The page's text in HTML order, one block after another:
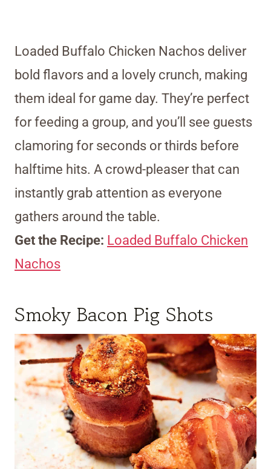
Loaded Buffalo Chicken Nachos deliver
bold flavors and a lovely crunch, making
them ideal for game day. They’re perfect
for feeding a group, and you’ll see guests
clamoring for seconds or thirds before
halftime hits. A crowd-pleaser that can
instantly grab attention as everyone
gathers around the table.
Get the Recipe: Loaded Buffalo Chicken
Nachos
Smoky Bacon Pig Shots